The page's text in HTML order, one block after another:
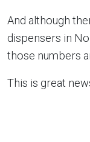
And although
dispensers in
those numbers
This is great